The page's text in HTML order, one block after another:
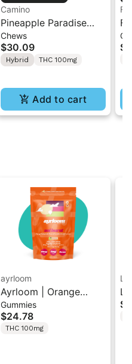
Camino
Pineapple Paradise
'Bliss' Camino Chews
10mg THC: 10mg CBC
[10pk]
Chews
$30.09
Hybrid THC 100mg
Add to cart
ayrloom
Ayrloom | Orange
Pomegranate “Sol
Burst” | 2:1 10MG THC
: 5MG THCV
Gummies
$24.78
THC 100mg